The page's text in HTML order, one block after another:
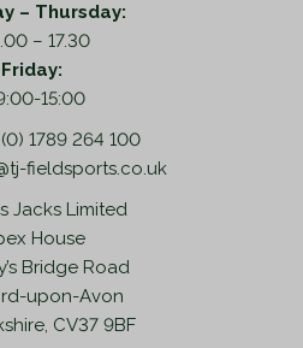
– Thursday:
– 17.30
Friday:
15:00
1789 264 100
fieldsports.co.uk
Jacks Limited
House
Bridge Road
upon-Avon
CV37 9BF